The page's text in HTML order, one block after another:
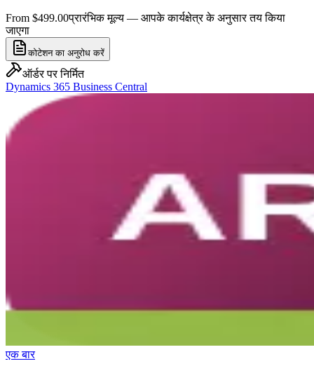
From $499.00प्रारंभिक मूल्य — आपके कार्यक्षेत्र के अनुसार तय किया
जाएगा
कोटेशन का अनुरोध करें
ऑर्डर पर निर्मित
Dynamics 365 Business Central
एक बार